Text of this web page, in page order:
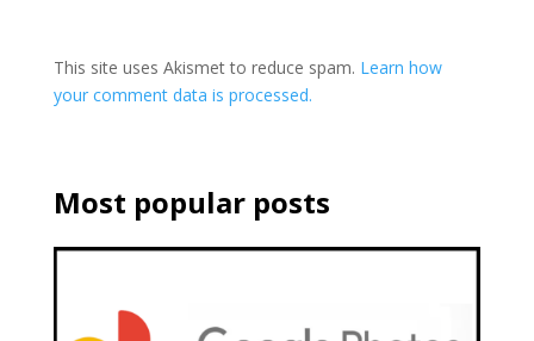
This site uses Akismet to reduce spam. Learn how
your comment data is processed.
Most popular posts